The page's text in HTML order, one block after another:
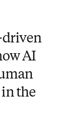
driven
AI
the